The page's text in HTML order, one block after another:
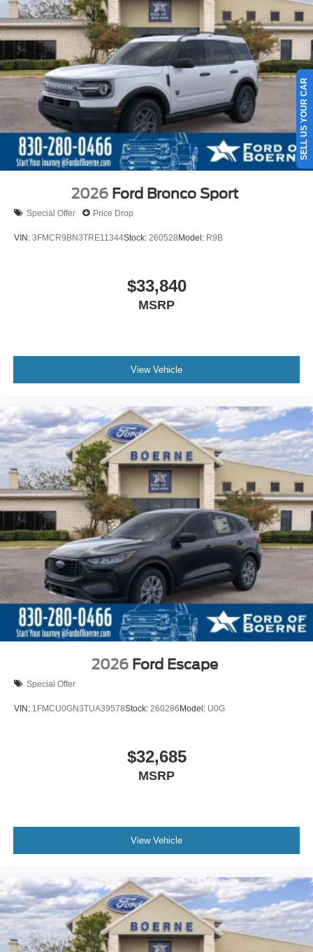
2026 Ford Bronco Sport
Special Offer Price Drop
VIN: 3FMCR9BN3TRE11344Stock: 260528Model: R9B
$33,840
MSRP
View Vehicle
2026 Ford Escape
Special Offer
VIN: 1FMCU0GN3TUA39578Stock: 260286Model: U0G
$32,685
MSRP
View Vehicle
SELL US YOUR CAR